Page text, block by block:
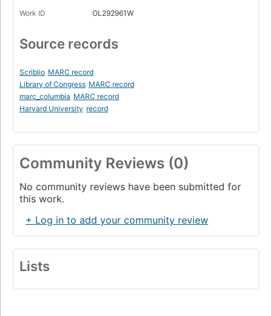
Work ID OL292961W
Source records
Scriblio MARC record
Library of Congress MARC record
marc_columbia MARC record
Harvard University record
Community Reviews (0)
No community reviews have been submitted for
this work.
+ Log in to add your community review
Lists